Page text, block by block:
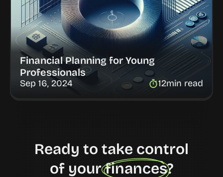
Financial Planning for Young
Professionals
Sep 16, 2024 12min read
Ready to take control
of your finances?